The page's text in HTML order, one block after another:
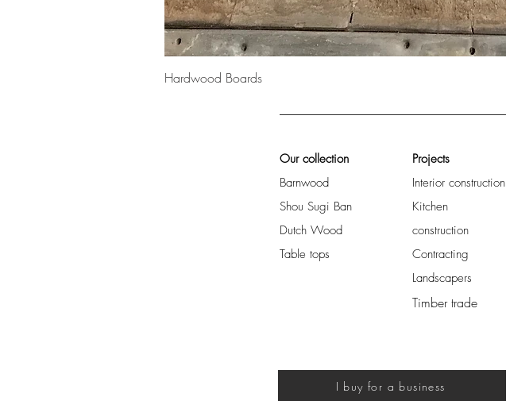
Hardwood Boards
Our collection
Barnwood
Shou Sugi Ban
Dutch Wood
Table tops
Projects
Interior construction
Kitchen
construction
Contracting
Landscapers
Timber trade
I buy for a business